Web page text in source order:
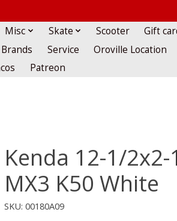
Misc Skate Scooter
Gift
Brands Service
Oroville Location
Patreon
Kenda 12-1/
MX3 K50 White
SKU: 00180A09